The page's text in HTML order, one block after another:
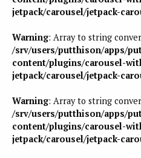
jetpack/carousel/jetpack-
Warning: Array to string
/srv/users/putthison/apps/
content/plugins/carousel-
jetpack/carousel/jetpack-
Warning: Array to string
/srv/users/putthison/apps/
content/plugins/carousel-
jetpack/carousel/jetpack-